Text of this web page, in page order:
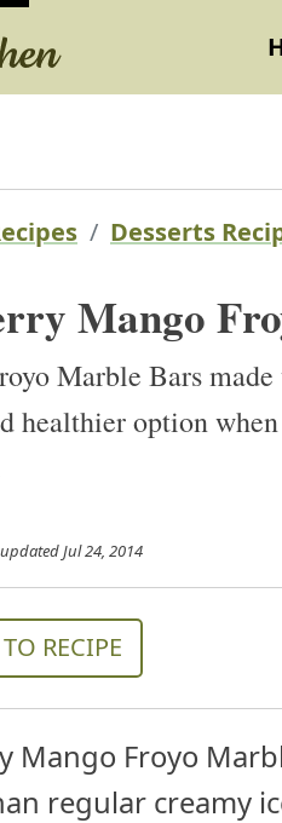
Desserts
Mango
Marble Bars
healthier option
updated Jul 24, 2014
RECIPE
Mango Froyo
regular creamy